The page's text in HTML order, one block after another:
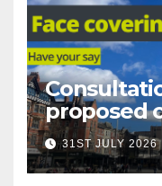
proposed
covering
31ST JULY 2026